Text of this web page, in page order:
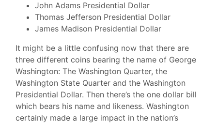
John Adams Presidential Dollar
Thomas Jefferson Presidential Dollar
James Madison Presidential Dollar
It might be a little confusing now that there are
three different coins bearing the name of George
Washington: The Washington Quarter, the
Washington State Quarter and the Washington
Presidential Dollar. Then there’s the one dollar bill
which bears his name and likeness. Washington
certainly made a large impact in the nation’s